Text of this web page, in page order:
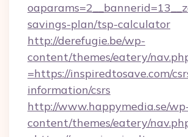
savings-plan/tsp-calculator
http://derefugie.be/wp-
content/themes/eatery/
=https://inspiredtosave.com/
information/csrs
http://www.happymedia.se/
content/themes/eatery/